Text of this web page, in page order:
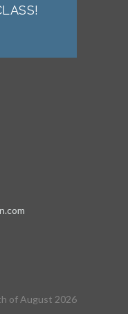
of August 2026